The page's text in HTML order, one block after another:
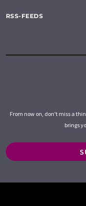
RSS-FEEDS
From now on, don't miss a
brings